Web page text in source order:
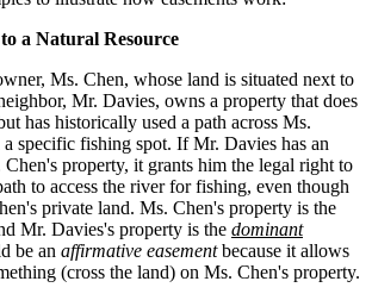
a Natural Resource
Ms. Chen, whose land is situated next to
Mr. Davies, owns a property that does
has historically used a path across Ms.
a specific fishing spot. If Mr. Davies has an
Chen's property, it grants him the legal right to
to access the river for fishing, even though
private land. Ms. Chen's property is the
Mr. Davies's property is the dominant
be an affirmative easementbecause it allows
(cross the land) on Ms. Chen's property.